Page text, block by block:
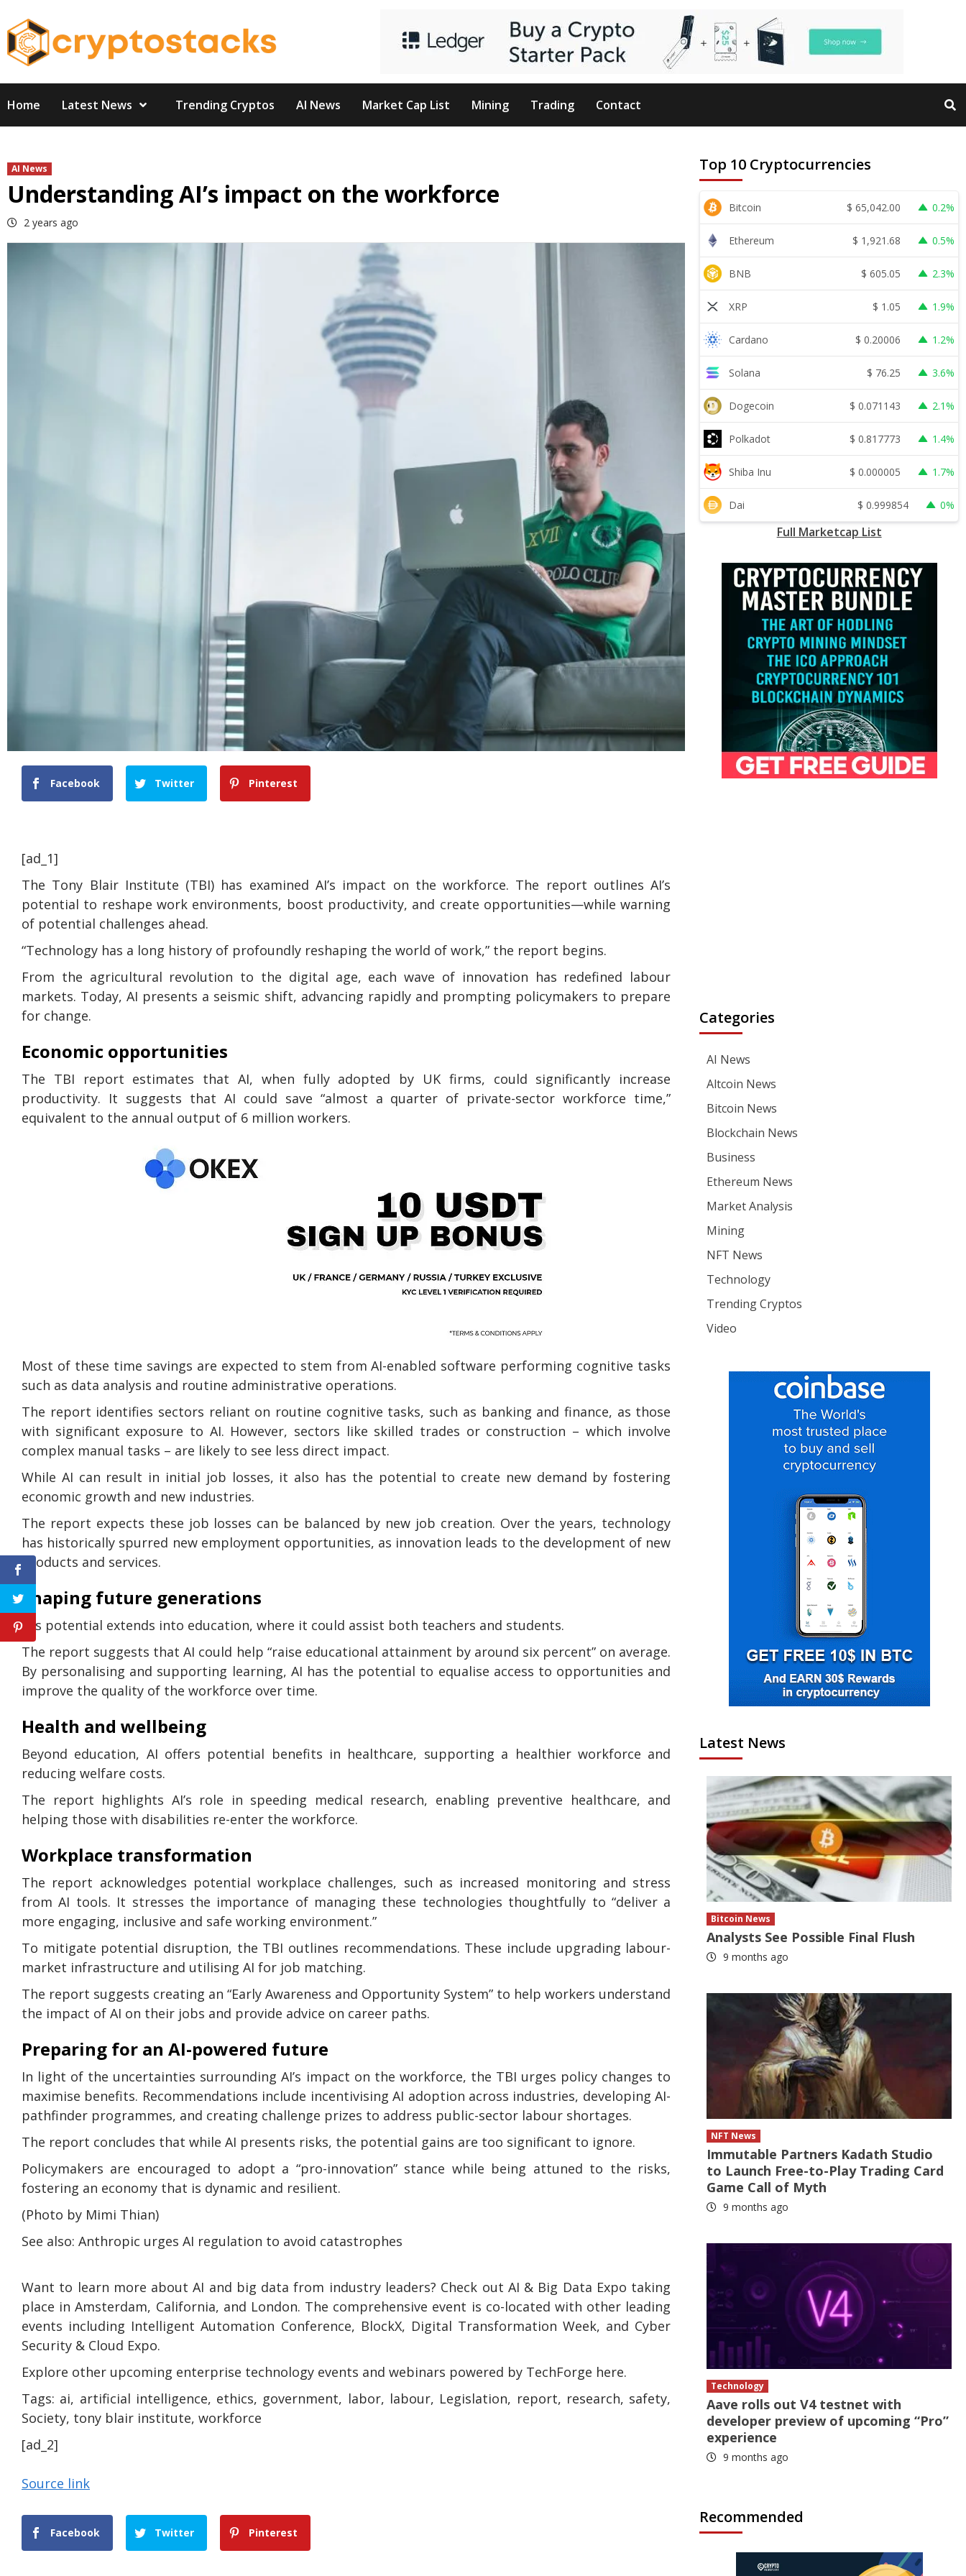
to
content
Home Latest News Trending Cryptos AI News Market Cap List Mining Trading Contact
AI News
Understanding AI’s impact on the workforce
2 years ago
Facebook Twitter Pinterest
[ad_1]
The Tony Blair Institute (TBI) has examined AI’s impact on the workforce. The report outlines AI’s
potential to reshape work environments, boost productivity, and create opportunities—while warning
of potential challenges ahead.
“Technology has a long history of profoundly reshaping the world of work,” the report begins.
From the agricultural revolution to the digital age, each wave of innovation has redefined labour
markets. Today, AI presents a seismic shift, advancing rapidly and prompting policymakers to prepare
for change.
Economic opportunities
The TBI report estimates that AI, when fully adopted by UK firms, could significantly increase
productivity. It suggests that AI could save “almost a quarter of private-sector workforce time,”
equivalent to the annual output of 6 million workers.
Most of these time savings are expected to stem from AI-enabled software performing cognitive tasks
such as data analysis and routine administrative operations.
The report identifies sectors reliant on routine cognitive tasks, such as banking and finance, as those
with significant exposure to AI. However, sectors like skilled trades or construction – which involve
complex manual tasks – are likely to see less direct impact.
While AI can result in initial job losses, it also has the potential to create new demand by fostering
economic growth and new industries.
The report expects these job losses can be balanced by new job creation. Over the years, technology
has historically spurred new employment opportunities, as innovation leads to the development of new
products and services.
Shaping future generations
AI’s potential extends into education, where it could assist both teachers and students.
The report suggests that AI could help “raise educational attainment by around six percent” on average.
By personalising and supporting learning, AI has the potential to equalise access to opportunities and
improve the quality of the workforce over time.
Health and wellbeing
Beyond education, AI offers potential benefits in healthcare, supporting a healthier workforce and
reducing welfare costs.
The report highlights AI’s role in speeding medical research, enabling preventive healthcare, and
helping those with disabilities re-enter the workforce.
Workplace transformation
The report acknowledges potential workplace challenges, such as increased monitoring and stress
from AI tools. It stresses the importance of managing these technologies thoughtfully to “deliver a
more engaging, inclusive and safe working environment.”
To mitigate potential disruption, the TBI outlines recommendations. These include upgrading labour-
market infrastructure and utilising AI for job matching.
The report suggests creating an “Early Awareness and Opportunity System” to help workers understand
the impact of AI on their jobs and provide advice on career paths.
Preparing for an AI-powered future
In light of the uncertainties surrounding AI’s impact on the workforce, the TBI urges policy changes to
maximise benefits. Recommendations include incentivising AI adoption across industries, developing AI-
pathfinder programmes, and creating challenge prizes to address public-sector labour shortages.
The report concludes that while AI presents risks, the potential gains are too significant to ignore.
Policymakers are encouraged to adopt a “pro-innovation” stance while being attuned to the risks,
fostering an economy that is dynamic and resilient.
(Photo by Mimi Thian)
See also: Anthropic urges AI regulation to avoid catastrophes
Want to learn more about AI and big data from industry leaders? Check out AI & Big Data Expo taking
place in Amsterdam, California, and London. The comprehensive event is co-located with other leading
events including Intelligent Automation Conference, BlockX, Digital Transformation Week, and Cyber
Security & Cloud Expo.
Explore other upcoming enterprise technology events and webinars powered by TechForge here.
Tags: ai, artificial intelligence, ethics, government, labor, labour, Legislation, report, research, safety,
Society, tony blair institute, workforce
[ad_2]
Source link
Facebook Twitter Pinterest
Top 10 Cryptocurrencies
Bitcoin $ 65,042.00 0.2%
Ethereum $ 1,921.68 0.5%
BNB $ 605.05 2.3%
XRP $ 1.05 1.9%
Cardano $ 0.20006 1.2%
Solana $ 76.25 3.6%
Dogecoin $ 0.071143 2.1%
Polkadot $ 0.817773 1.4%
Shiba Inu $ 0.000005 1.7%
Dai $ 0.999854 0%
Full Marketcap List
Categories
AI News
Altcoin News
Bitcoin News
Blockchain News
Business
Ethereum News
Market Analysis
Mining
NFT News
Technology
Trending Cryptos
Video
Latest News
Bitcoin News
Analysts See Possible Final Flush
9 months ago
NFT News
Immutable Partners Kadath Studio
to Launch Free-to-Play Trading Card
Game Call of Myth
9 months ago
Technology
Aave rolls out V4 testnet with
developer preview of upcoming “Pro”
experience
9 months ago
Recommended